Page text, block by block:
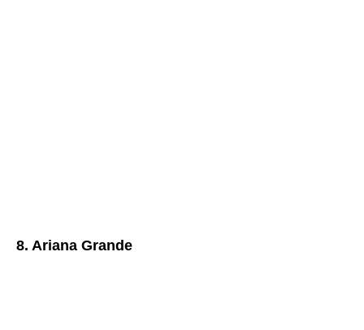
8. Ariana Grande